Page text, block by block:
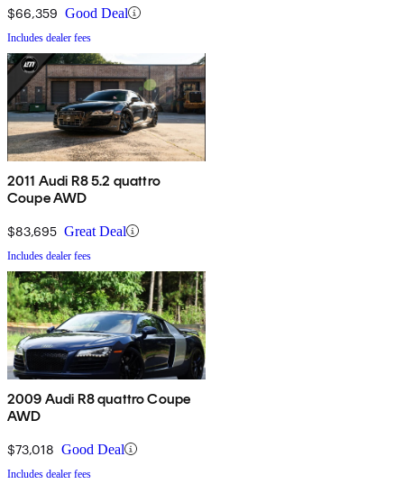
$66,359 Good Deal
Includes dealer fees
2011 Audi R8 5.2 quattro
Coupe AWD
$83,695 Great Deal
Includes dealer fees
2009 Audi R8 quattro Coupe
AWD
$73,018 Good Deal
Includes dealer fees